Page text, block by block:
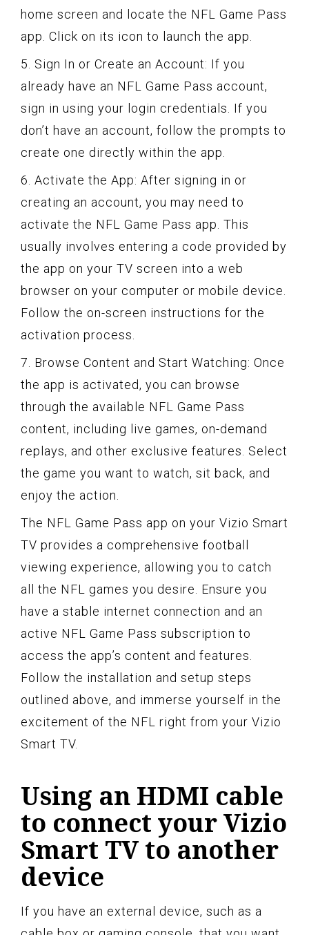
home screen and locate the NFL Game Pass
app. Click on its icon to launch the app.
5. Sign In or Create an Account: If you
already have an NFL Game Pass account,
sign in using your login credentials. If you
don’t have an account, follow the prompts to
create one directly within the app.
6. Activate the App: After signing in or
creating an account, you may need to
activate the NFL Game Pass app. This
usually involves entering a code provided by
the app on your TV screen into a web
browser on your computer or mobile device.
Follow the on-screen instructions for the
activation process.
7. Browse Content and Start Watching: Once
the app is activated, you can browse
through the available NFL Game Pass
content, including live games, on-demand
replays, and other exclusive features. Select
the game you want to watch, sit back, and
enjoy the action.
The NFL Game Pass app on your Vizio Smart
TV provides a comprehensive football
viewing experience, allowing you to catch
all the NFL games you desire. Ensure you
have a stable internet connection and an
active NFL Game Pass subscription to
access the app’s content and features.
Follow the installation and setup steps
outlined above, and immerse yourself in the
excitement of the NFL right from your Vizio
Smart TV.
Using an HDMI cable
to connect your Vizio
Smart TV to another
device
If you have an external device, such as a